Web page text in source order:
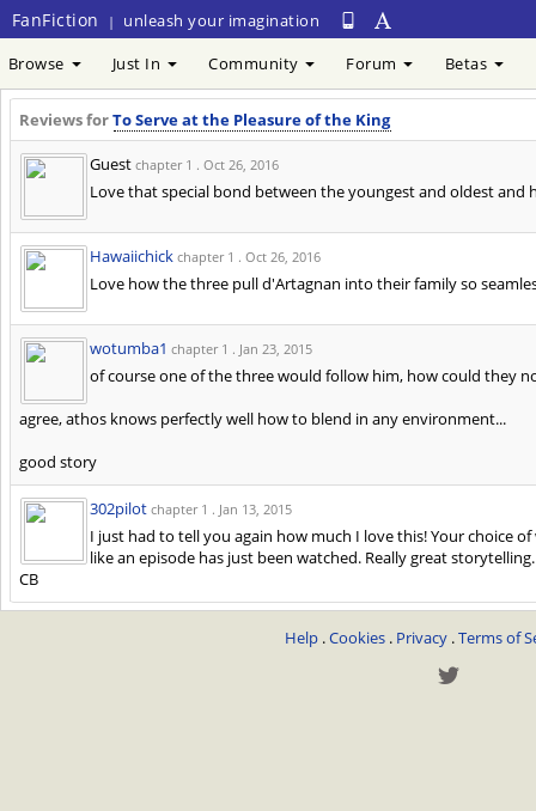
FanFiction | unleash your imagination
Browse Just In Community Forum Betas
Reviews forTo Serve at the Pleasure of the King
Guestchapter 1 .Oct 26, 2016
Love that special bond between the youngest and oldest
Hawaiichick chapter 1 .Oct 26, 2016
Love how the three pull d'Artagnan into their family so
wotumba1 chapter 1 . Jan 23, 2015
of course one of the three would follow him, how could they
agree, athos knows perfectly well how to blend in any environment...
good story
302pilot chapter 1 . Jan 13, 2015
I just had to tell you again how much I love this! Your choice
like an episode has just been watched. Really great
CB
Help .Cookies . Privacy .Terms of